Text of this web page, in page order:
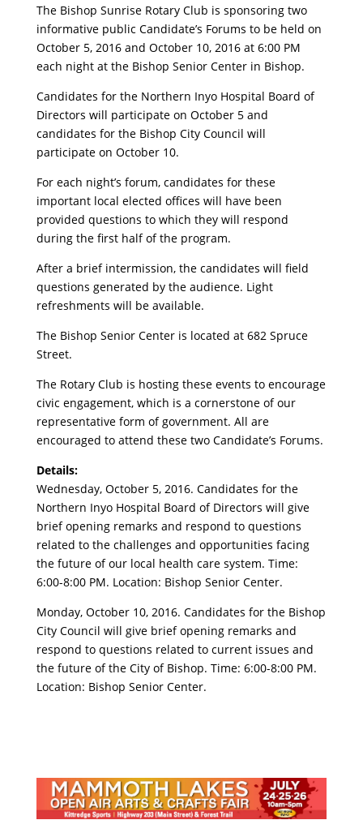
The Bishop Sunrise Rotary Club is sponsoring two
informative public Candidate’s Forums to be held on
October 5, 2016 and October 10, 2016 at 6:00 PM
each night at the Bishop Senior Center in Bishop.
Candidates for the Northern Inyo Hospital Board of
Directors will participate on October 5 and
candidates for the Bishop City Council will
participate on October 10.
For each night’s forum, candidates for these
important local elected offices will have been
provided questions to which they will respond
during the first half of the program.
After a brief intermission, the candidates will field
questions generated by the audience. Light
refreshments will be available.
The Bishop Senior Center is located at 682 Spruce
Street.
The Rotary Club is hosting these events to encourage
civic engagement, which is a cornerstone of our
representative form of government. All are
encouraged to attend these two Candidate’s Forums.
Details:
Wednesday, October 5, 2016. Candidates for the
Northern Inyo Hospital Board of Directors will give
brief opening remarks and respond to questions
related to the challenges and opportunities facing
the future of our local health care system. Time:
6:00-8:00 PM. Location: Bishop Senior Center.
Monday, October 10, 2016. Candidates for the Bishop
City Council will give brief opening remarks and
respond to questions related to current issues and
the future of the City of Bishop. Time: 6:00-8:00 PM.
Location: Bishop Senior Center.